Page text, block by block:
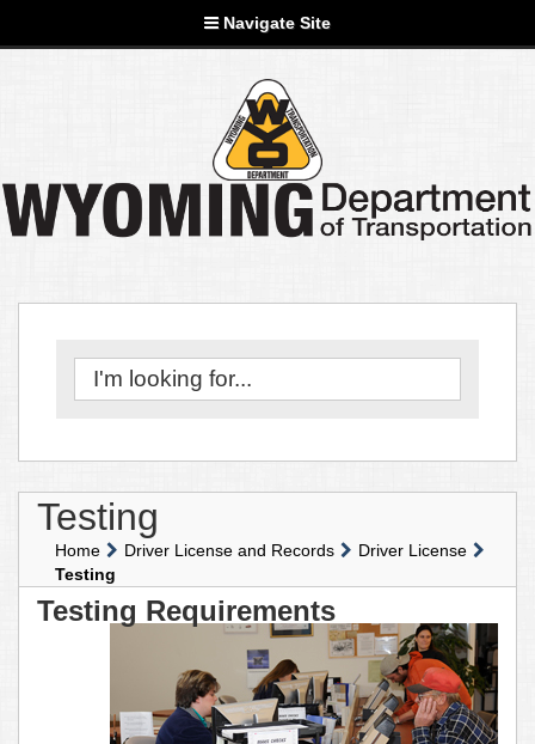
Navigate Site
Testing
Home Driver License and Records
Driver License
Testing
Testing Requirements